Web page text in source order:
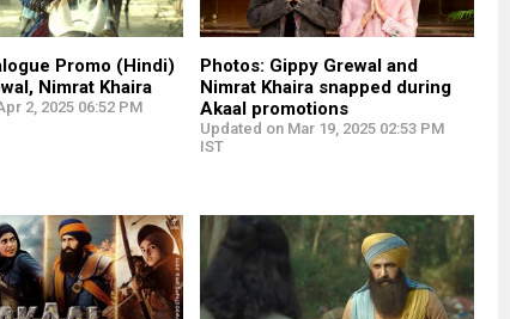
Promo (Hindi)
Nimrat Khaira
2, 2025 06:52 PM
Photos: Gippy Grewal and
Nimrat Khaira snapped during
Akaal promotions
Updated on Mar 19, 2025 02:53 PM
IST